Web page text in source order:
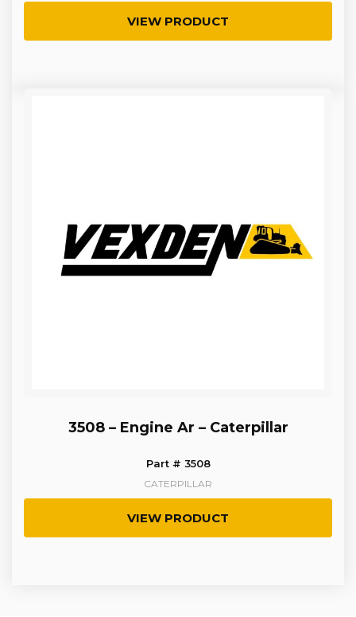
VIEW PRODUCT
3508 – Engine Ar – Caterpillar
Part # 3508
CATERPILLAR
VIEW PRODUCT